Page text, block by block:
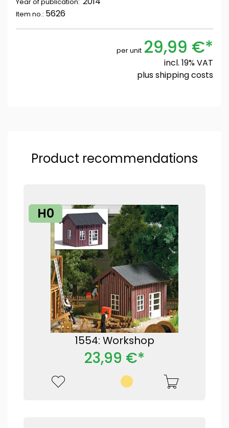
Year of publication:
Item no.: 5626
per unit 29,99 €*
incl. 19% VAT
plusshipping costs
Product recommendations
H0
1554: Workshop
23,99 €*